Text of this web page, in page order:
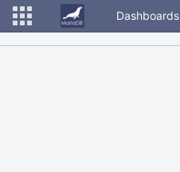
Dashboards